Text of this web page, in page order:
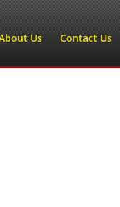
Us Contact Us